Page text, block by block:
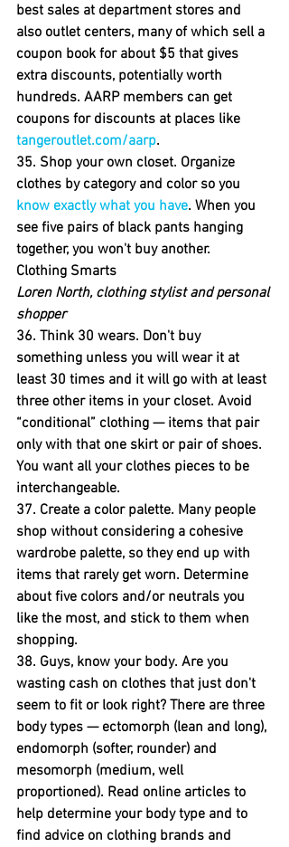
best sales at department stores and
also outlet centers, many of which sell a
coupon book for about $5 that gives
extra discounts, potentially worth
hundreds. AARP members can get
coupons for discounts at places like
tangeroutlet.com/aarp.
35. Shop your own closet. Organize
clothes by category and color so you
know exactly what you have. When you
see five pairs of black pants hanging
together, you won't buy another.
Clothing Smarts
Loren North, clothing stylist and personal
shopper
36. Think 30 wears. Don't buy
something unless you will wear it at
least 30 times and it will go with at least
three other items in your closet. Avoid
“conditional” clothing — items that pair
only with that one skirt or pair of shoes.
You want all your clothes pieces to be
interchangeable.
37. Create a color palette. Many people
shop without considering a cohesive
wardrobe palette, so they end up with
items that rarely get worn. Determine
about five colors and/or neutrals you
like the most, and stick to them when
shopping.
38. Guys, know your body. Are you
wasting cash on clothes that just don't
seem to fit or look right? There are three
body types — ectomorph (lean and long),
endomorph (softer, rounder) and
mesomorph (medium, well
proportioned). Read online articles to
help determine your body type and to
find advice on clothing brands and